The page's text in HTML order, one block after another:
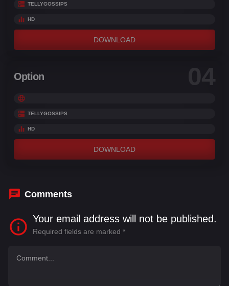
TELLYGOSSIPS
HD
DOWNLOAD
Option 04
TELLYGOSSIPS
HD
DOWNLOAD
Comments
Your email address will not be published.
Required fields are marked *